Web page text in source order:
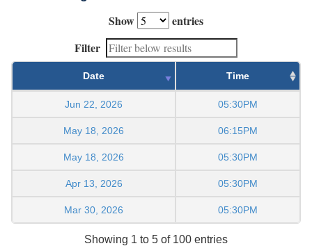
Show
entries
Filter
Date Time
Jun 22, 2026 05:30PM
May 18, 2026 06:15PM
May 18, 2026 05:30PM
Apr 13, 2026 05:30PM
Mar 30, 2026 05:30PM
Showing 1 to 5 of 100 entries